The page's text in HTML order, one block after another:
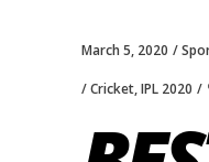
March 5, 2020
Cricket,IPL 2020